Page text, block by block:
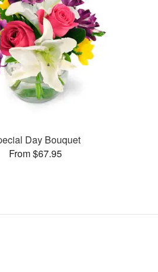
Day Bouquet
From $67.95